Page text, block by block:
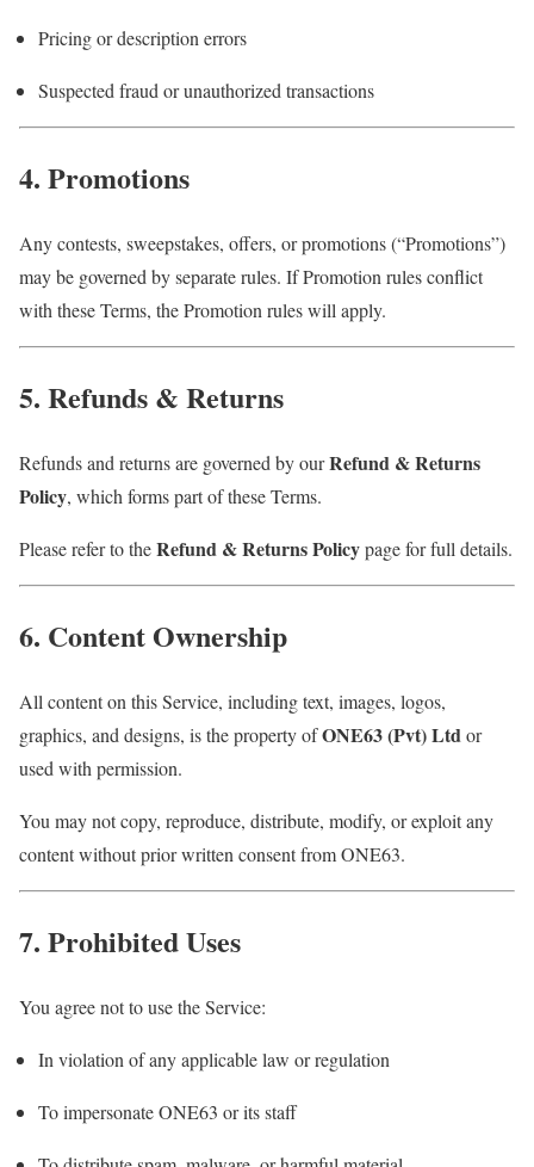
Pricing or description errors
Suspected fraud or unauthorized transactions
4. Promotions
Any contests, sweepstakes, offers, or promotions (“Promotions”)
may be governed by separate rules. If Promotion rules conflict
with these Terms, the Promotion rules will apply.
5. Refunds & Returns
Refunds and returns are governed by ourRefund & Returns
Policy, which forms part of these Terms.
Please refer to theRefund & Returns Policypage for full details.
6. Content Ownership
All content on this Service, including text, images, logos,
graphics, and designs, is the property ofONE63 (Pvt) Ltdor
used with permission.
You may not copy, reproduce, distribute, modify, or exploit any
content without prior written consent from ONE63.
7. Prohibited Uses
You agree not to use the Service:
In violation of any applicable law or regulation
To impersonate ONE63 or its staff